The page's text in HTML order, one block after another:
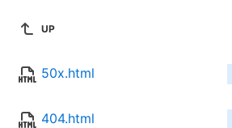
UP
50x.html
404.html